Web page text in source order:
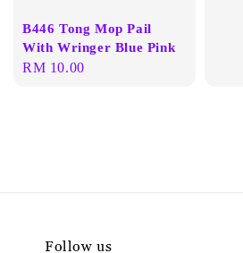
B446 Tong Mop Pail
With Wringer Blue Pink
Regular
RM 10.00
Follow us